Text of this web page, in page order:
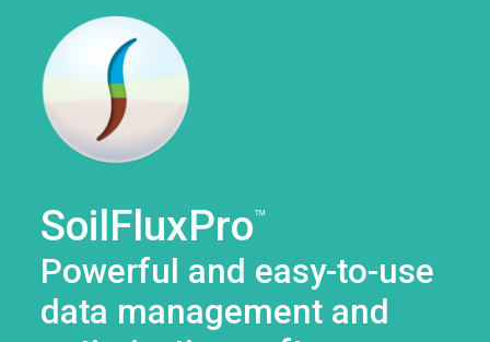
SoilFluxPro™
Powerful and easy-to-use
data management and